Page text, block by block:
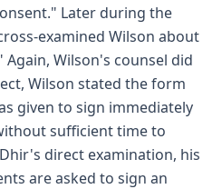
Later during the
examined Wilson about
Wilson's counsel did
Wilson stated the form
given to sign immediately
sufficient time to
direct examination, his
are asked to sign an